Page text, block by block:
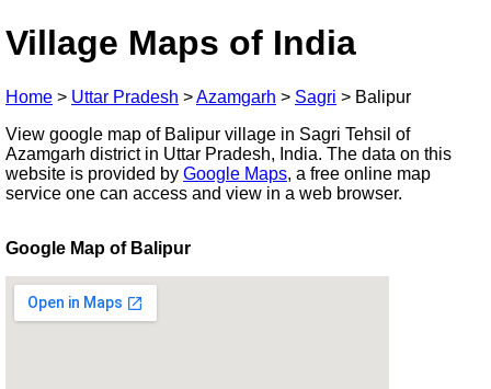
Village Maps of India
Home > Uttar Pradesh >Azamgarh > Sagri > Balipur
View google map of Balipur village in Sagri Tehsil of
Azamgarh district in Uttar Pradesh, India. The data on this
website is provided by Google Maps, a free online map
service one can access and view in a web browser.
Google Map of Balipur